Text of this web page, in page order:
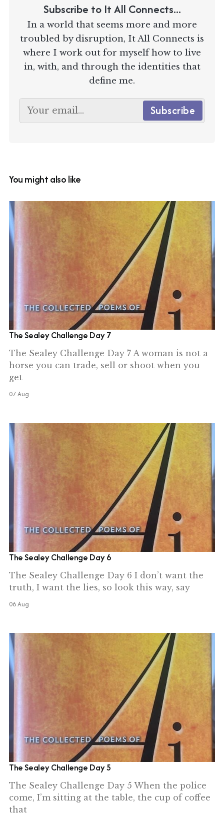
Subscribe to It All Connects...
In a world that seems more and more
troubled by disruption, It All Connects is
where I work out for myself how to live
in, with, and through the identities that
define me.
Subscribe
You might also like
The Sealey Challenge Day 7
The Sealey Challenge Day 7 A woman is not a
horse you can trade, sell or shoot when you
get
07 Aug
The Sealey Challenge Day 6
The Sealey Challenge Day 6 I don’t want the
truth, I want the lies, so look this way, say
06 Aug
The Sealey Challenge Day 5
The Sealey Challenge Day 5 When the police
come, I’m sitting at the table, the cup of coffee
that